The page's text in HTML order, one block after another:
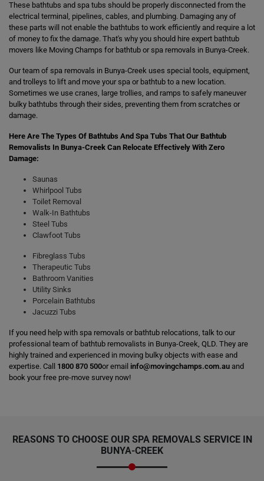
These bathtubs and spa tubs should be properly disconnected from the
electrical terminal, pipelines, cables, and plumbing. Damaging any of
these parts will not enable the bathtubs to work efficiently and require a lot
of money to fix the damage. That's why you should hire expert bathtub
movers like Moving Champs for bathtub or spa removals in Bunya-Creek.
Our team of spa removals in Bunya-Creek uses special tools, equipment,
and trolleys to lift and move your spa or bathtub to a new location.
Sometimes we use cranes, large trollies, and ramps to safely maneuver
bulky bathtubs through their sides, preventing them from scratches or
damage.
Here Are The Types Of Bathtubs And Spa Tubs That Our Bathtub
Removalists In Bunya-Creek Can Relocate Effectively With Zero
Damage:
Saunas
Whirlpool Tubs
Toilet Removal
Walk-In Bathtubs
Steel Tubs
Clawfoot Tubs
Fibreglass Tubs
Therapeutic Tubs
Bathroom Vanities
Utility Sinks
Porcelain Bathtubs
Jacuzzi Tubs
If you need help with spa removals or bathtub relocations, talk to our
professional team of bathtub removalists in Bunya-Creek, QLD. They are
highly trained and experienced in moving bulky objects with ease and
expertise. Call 1800 870 500or email info@movingchamps.com.au and
book your free pre-move survey now!
REASONS TO CHOOSE OUR SPA REMOVALS SERVICE IN
BUNYA-CREEK